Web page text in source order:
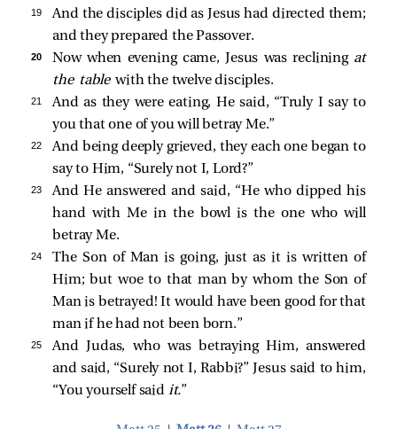
19
And the disciples did as Jesus had directed them;
and they prepared the Passover.
20 Now when evening came, Jesus was reclining at
the tablewith the twelve disciples.
21 And as they were eating, He said, “Truly I say to
you that one of you will betray Me.”
22
And being deeply grieved, they each one began to
say to Him, “Surely not I, Lord?”
23 And He answered and said, “He who dipped his
hand with Me in the bowl is the one who will
betray Me.
24
The Son of Man is going, just as it is written of
Him; but woe to that man by whom the Son of
Man is betrayed! It would have been good for that
man if he had not been born.”
25
And Judas, who was betraying Him, answered
and said, “Surely not I, Rabbi?” Jesus said to him,
“You yourself said it.”